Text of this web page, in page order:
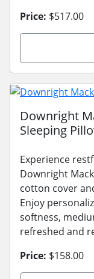
Price: $517.00
Downright
Sleeping
Experience
Downright
cotton cover
Enjoy
softness,
refreshed and
Price: $158.00